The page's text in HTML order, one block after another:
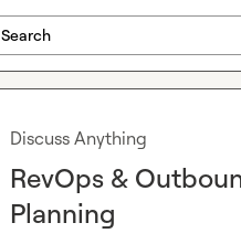
Search
Discuss Anything
RevOps &
Planning